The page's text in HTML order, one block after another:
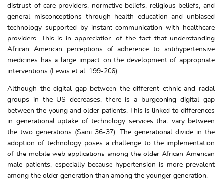
distrust of care providers, normative beliefs, religious beliefs, and
general misconceptions through health education and unbiased
technology supported by instant communication with healthcare
providers. This is in appreciation of the fact that understanding
African American perceptions of adherence to antihypertensive
medicines has a large impact on the development of appropriate
interventions (Lewis et al. 199-206).
Although the digital gap between the different ethnic and racial
groups in the US decreases, there is a burgeoning digital gap
between the young and older patients. This is linked to differences
in generational uptake of technology services that vary between
the two generations (Saini 36-37). The generational divide in the
adoption of technology poses a challenge to the implementation
of the mobile web applications among the older African American
male patients, especially because hypertension is more prevalent
among the older generation than among the younger generation.